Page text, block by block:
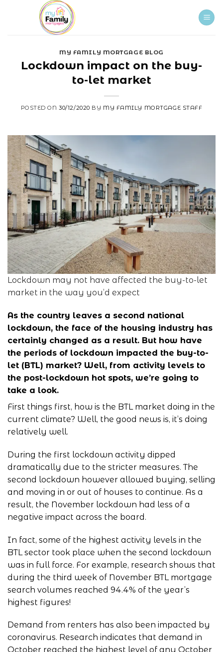
MY FAMILY MORTGAGE BLOG
Lockdown impact on the buy-
to-let market
POSTED ON30/12/2020 BY MY FAMILY MORTGAGE STAFF
Lockdown may not have affected the buy-to-let
market in the way you’d expect
As the country leaves a second national
lockdown, the face of the housing industry has
certainly changed as a result. But how have
the periods of lockdown impacted the buy-to-
let (BTL) market? Well, from activity levels to
the post-lockdown hot spots, we’re going to
take a look.
First things first, how is the BTL market doing in the
current climate? Well, the good news is, it’s doing
relatively well.
During the first lockdown activity dipped
dramatically due to the stricter measures. The
second lockdown however allowed buying, selling
and moving in or out of houses to continue. As a
result, the November lockdown had less of a
negative impact across the board.
In fact, some of the highest activity levels in the
BTL sector took place when the second lockdown
was in full force. For example, research shows that
during the third week of November BTL mortgage
search volumes reached 94.4% of the year’s
highest figures!
Demand from renters has also been impacted by
coronavirus. Research indicates that demand in
October reached the highest level of any October